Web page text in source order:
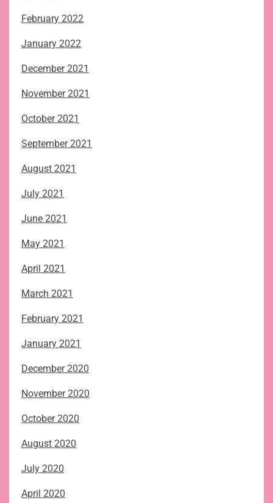
February 2022
January 2022
December 2021
November 2021
October 2021
September 2021
August 2021
July 2021
June 2021
May 2021
April 2021
March 2021
February 2021
January 2021
December 2020
November 2020
October 2020
August 2020
July 2020
April 2020